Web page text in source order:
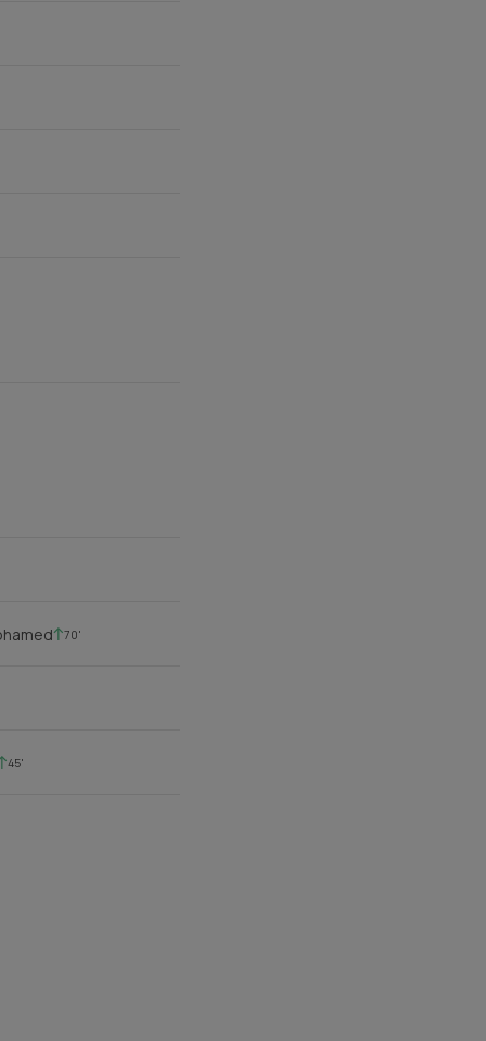
70'
45'